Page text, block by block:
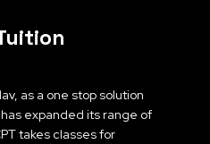
as a one stop solution
expanded its range of
takes classes for